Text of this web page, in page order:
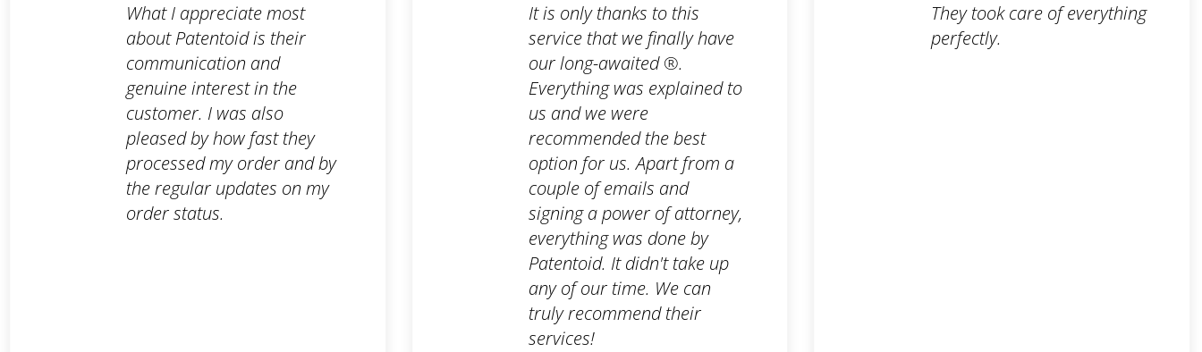
What I appreciate most
about Patentoid is their
communication and
genuine interest in the
customer. I was also
pleased by how fast they
processed my order and by
the regular updates on my
order status.
It is only thanks to this
service that we finally have
our long-awaited ®.
Everything was explained to
us and we were
recommended the best
option for us. Apart from a
couple of emails and
signing a power of attorney,
everything was done by
Patentoid. It didn't take up
any of our time. We can
truly recommend their
services!
They took care of everything
perfectly.